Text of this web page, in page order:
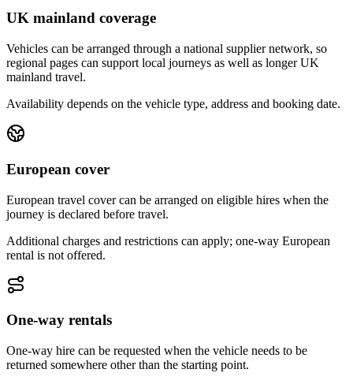
UK mainland coverage
Vehicles can be arranged through a national supplier network, so
regional pages can support local journeys as well as longer UK
mainland travel.
Availability depends on the vehicle type, address and booking date.
European cover
European travel cover can be arranged on eligible hires when the
journey is declared before travel.
Additional charges and restrictions can apply; one-way European
rental is not offered.
One-way rentals
One-way hire can be requested when the vehicle needs to be
returned somewhere other than the starting point.